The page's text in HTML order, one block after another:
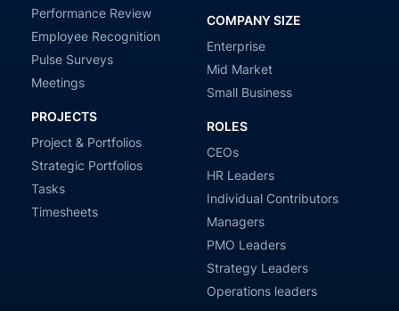
Performance Review
Employee Recognition
Pulse Surveys
Meetings
PROJECTS
Project & Portfolios
Strategic Portfolios
Tasks
Timesheets
COMPANY SIZE
Enterprise
Mid Market
Small Business
ROLES
CEOs
HR Leaders
Individual Contributors
Managers
PMO Leaders
Strategy Leaders
Operations leaders